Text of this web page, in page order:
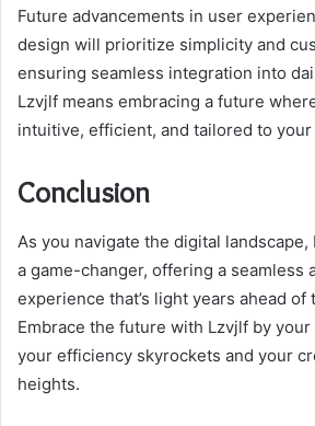
Future advancements in user
design will prioritize simplicity and
ensuring seamless integration into
Lzvjlf means embracing a future
intuitive, efficient, and tailored to
Conclusion
As you navigate the digital landscape,
a game-changer, offering a seamless
experience that’s light years ahead
Embrace the future with Lzvjlf by your
your efficiency skyrockets and your
heights.